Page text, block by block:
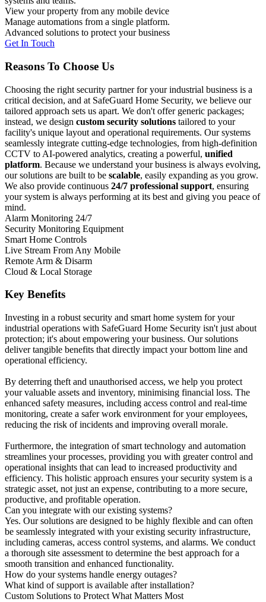
View your property from any mobile device
Manage automations from a single platform.
Advanced solutions to protect your business
Get In Touch
Reasons To Choose Us
Choosing the right security partner for your industrial business is a
critical decision, and at SafeGuard Home Security, we believe our
tailored approach sets us apart. We don't offer generic packages;
instead, we design custom security solutions tailored to your
facility's unique layout and operational requirements. Our systems
seamlessly integrate cutting-edge technologies, from high-definition
CCTV to AI-powered analytics, creating a powerful, unified
platform. Because we understand your business is always evolving,
our solutions are built to be scalable, easily expanding as you grow.
We also provide continuous 24/7 professional support, ensuring
your system is always performing at its best and giving you peace of
mind.
Alarm Monitoring 24/7
Security Monitoring Equipment
Smart Home Controls
Live Stream From Any Mobile
Remote Arm & Disarm
Cloud & Local Storage
Key Benefits
Investing in a robust security and smart home system for your
industrial operations with SafeGuard Home Security isn't just about
protection; it's about empowering your business. Our solutions
deliver tangible benefits that directly impact your bottom line and
operational efficiency.
By deterring theft and unauthorised access, we help you protect
your valuable assets and inventory, minimising financial loss. The
enhanced safety measures, including access control and real-time
monitoring, create a safer work environment for your employees,
reducing the risk of incidents and improving overall morale.
Furthermore, the integration of smart technology and automation
streamlines your processes, providing you with greater control and
operational insights that can lead to increased productivity and
efficiency. This holistic approach ensures your security system is a
strategic asset, not just an expense, contributing to a more secure,
productive, and profitable operation.
Can you integrate with our existing systems?
Yes. Our solutions are designed to be highly flexible and can often
be seamlessly integrated with your existing security infrastructure,
including cameras, access control systems, and alarms. We conduct
a thorough site assessment to determine the best approach for a
smooth transition and enhanced functionality.
How do your systems handle energy outages?
What kind of support is available after installation?
Custom Solutions to Protect What Matters Most